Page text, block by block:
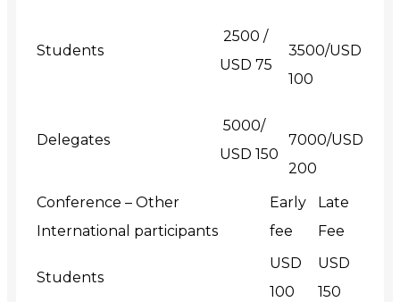
Students
₹ 2500 /
USD 75
3500/USD
100
Delegates
₹ 5000/
USD 150
7000/USD
200
Conference – Other
International participants
Early
fee
Late
Fee
Students
USD
100
USD
150